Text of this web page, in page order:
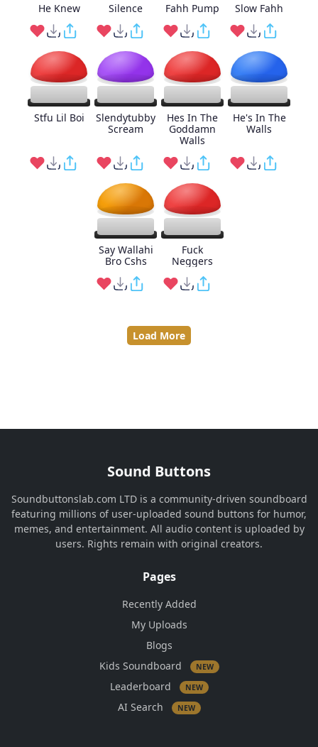
He Knew Silence Fahh Pump Slow Fahh
Stfu Lil Boi
Slendytubby
Scream
Hes In The
Goddamn
Walls
He's In The
Walls
Say Wallahi
Bro Cshs
Fuck
Neggers
Load More
Sound Buttons
Soundbuttonslab.com LTD is a community-driven soundboard
featuring millions of user-uploaded sound buttons for humor,
memes, and entertainment. All audio content is uploaded by
users. Rights remain with original creators.
Pages
Recently Added
My Uploads
Blogs
Kids Soundboard
NEW
Leaderboard NEW
AI Search NEW